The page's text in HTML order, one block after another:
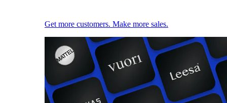
Get more customers. Make more sales.